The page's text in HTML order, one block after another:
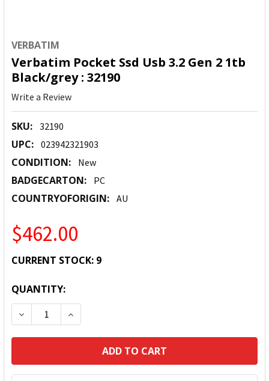
VERBATIM
Verbatim Pocket Ssd Usb 3.2 Gen 2 1tb
Black/grey : 32190
Write a Review
SKU: 32190
UPC: 023942321903
CONDITION: New
BADGECARTON: PC
COUNTRYOFORIGIN: AU
$462.00
CURRENT STOCK: 9
QUANTITY:
DECREASE QUANTITY:INCREASE QUANTITY: